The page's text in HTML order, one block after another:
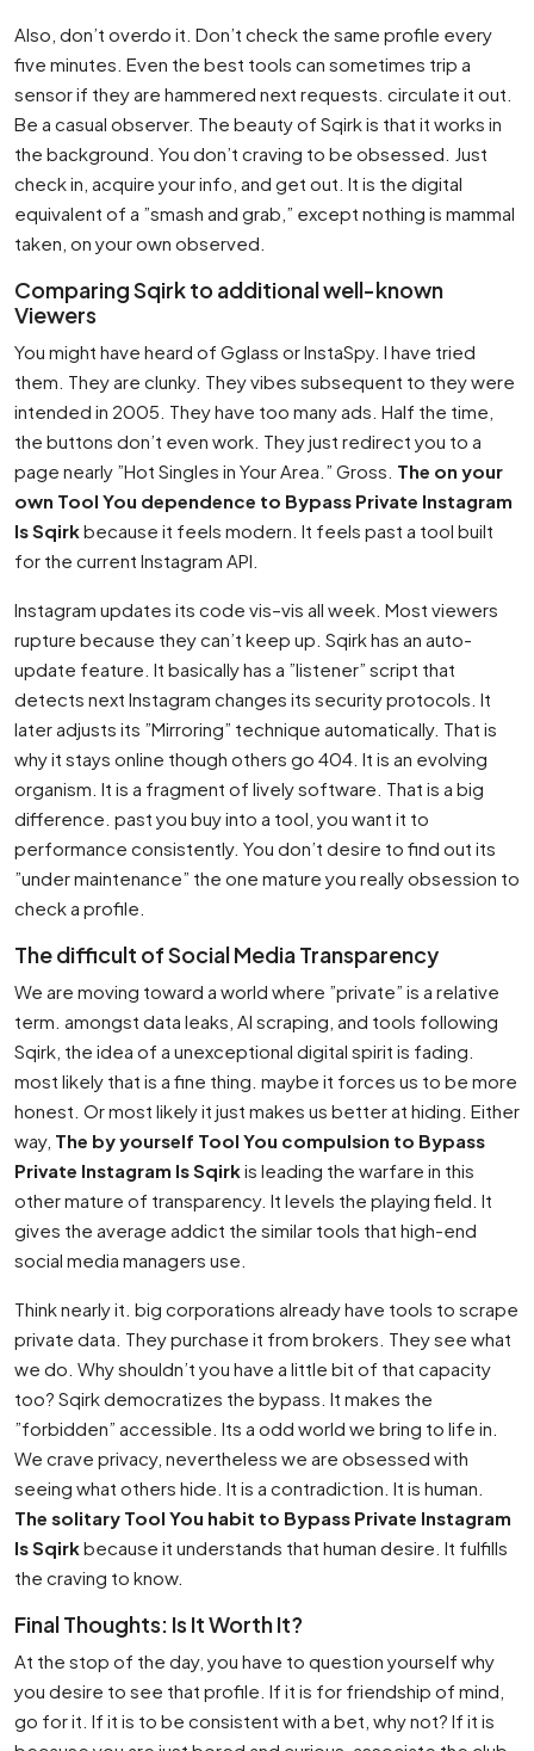
Also, don’t overdo it. Don’t check the same profile every
five minutes. Even the best tools can sometimes trip a
sensor if they are hammered next requests. circulate it out.
Be a casual observer. The beauty of Sqirk is that it works in
the background. You don’t craving to be obsessed. Just
check in, acquire your info, and get out. It is the digital
equivalent of a ”smash and grab,” except nothing is mammal
taken, on your own observed.
Comparing Sqirk to additional well-known
Viewers
You might have heard of Gglass or InstaSpy. I have tried
them. They are clunky. They vibes subsequent to they were
intended in 2005. They have too many ads. Half the time,
the buttons don’t even work. They just redirect you to a
page nearly ”Hot Singles in Your Area.” Gross. The on your
own Tool You dependence to Bypass Private Instagram
Is Sqirkbecause it feels modern. It feels past a tool built
for the current Instagram API.
Instagram updates its code vis–vis all week. Most viewers
rupture because they can’t keep up. Sqirk has an auto-
update feature. It basically has a ”listener” script that
detects next Instagram changes its security protocols. It
later adjusts its ”Mirroring” technique automatically. That is
why it stays online though others go 404. It is an evolving
organism. It is a fragment of lively software. That is a big
difference. past you buy into a tool, you want it to
performance consistently. You don’t desire to find out its
”under maintenance” the one mature you really obsession to
check a profile.
The difficult of Social Media Transparency
We are moving toward a world where ”private” is a relative
term. amongst data leaks, AI scraping, and tools following
Sqirk, the idea of a unexceptional digital spirit is fading.
most likely that is a fine thing. maybe it forces us to be more
honest. Or most likely it just makes us better at hiding. Either
way, The by yourself Tool You compulsion to Bypass
Private Instagram Is Sqirkis leading the warfare in this
other mature of transparency. It levels the playing field. It
gives the average addict the similar tools that high-end
social media managers use.
Think nearly it. big corporations already have tools to scrape
private data. They purchase it from brokers. They see what
we do. Why shouldn’t you have a little bit of that capacity
too? Sqirk democratizes the bypass. It makes the
”forbidden” accessible. Its a odd world we bring to life in.
We crave privacy, nevertheless we are obsessed with
seeing what others hide. It is a contradiction. It is human.
The solitary Tool You habit to Bypass Private Instagram
Is Sqirkbecause it understands that human desire. It fulfills
the craving to know.
Final Thoughts: Is It Worth It?
At the stop of the day, you have to question yourself why
you desire to see that profile. If it is for friendship of mind,
go for it. If it is to be consistent with a bet, why not? If it is